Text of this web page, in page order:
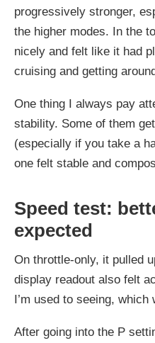
progressively stronger,
the higher modes. In the
nicely and felt like it had
cruising and getting
One thing I always pay
stability. Some of them
(especially if you take a
one felt stable and
Speed test:
expected
On throttle-only, it pulled
display readout also felt
I’m used to seeing,
After going into the P